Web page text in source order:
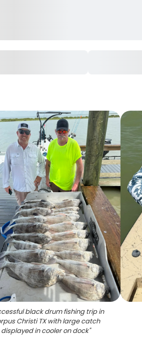
black drum fishing trip in
Christi TX with large catch
displayed in cooler on dock"